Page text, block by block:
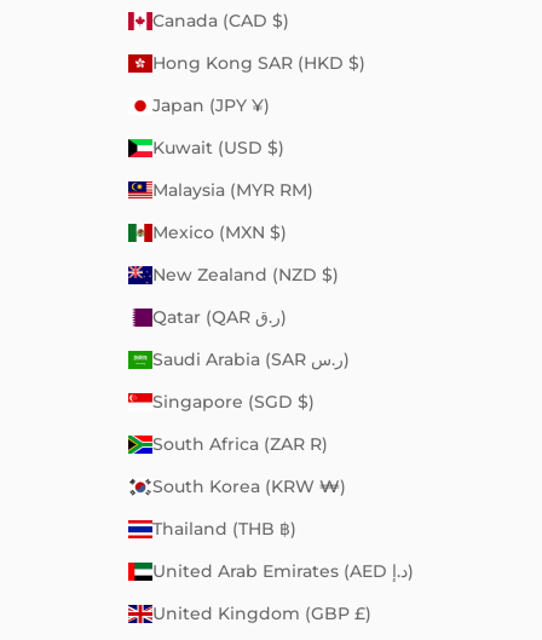
Canada (CAD $)
Hong Kong SAR (HKD $)
Japan (JPY ¥)
Kuwait (USD $)
Malaysia (MYR RM)
Mexico (MXN $)
New Zealand (NZD $)
Qatar (QAR ر.ق)
Saudi Arabia (SAR ر.س)
Singapore (SGD $)
South Africa (ZAR R)
South Korea (KRW ₩)
Thailand (THB ฿)
United Arab Emirates (AED د.إ)
United Kingdom (GBP £)